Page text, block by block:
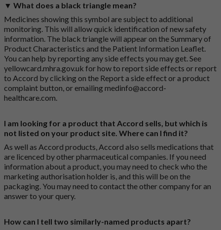
▼ What does a black triangle mean?
Medicines showing this symbol are subject to additional
monitoring. This will allow quick identification of new safety
information. The black triangle will appear on the Summary of
Product Characteristics and the Patient Information Leaflet.
You can help by reporting any side effects you may get. See
yellowcard.mhra.gov.uk for how to report side effects or report
to Accord by clicking on the Report a side effect or a product
complaint button, or emailingmedinfo@accord-
healthcare.com.
I am looking for a product that Accord sells, but which is
not listed on your product site. Where can I find it?
As well as Accord products, Accord also sells medications that
are licenced by other pharmaceutical companies. If you need
information about a product, you may need to check who the
marketing authorisation holder is, and this will be on the
packaging. You may need to contact the other company for an
answer to your query.
How can I tell two similarly-named products apart?